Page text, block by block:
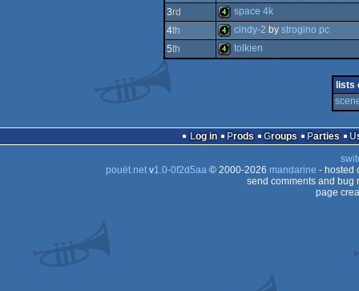
4k
4k
3rd
4k
space 4k
4th cindy-2 by strogino pc
5th tolkien
lists
Log in Prods Groups Parties
pouët.netv1.0-0f2d5aa© 2000-2026 mandarine - hosted
send comments and bug
page